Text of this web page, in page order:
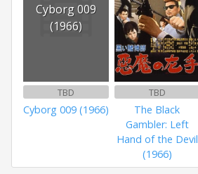
Cyborg 009
(1966)
TBD
Cyborg 009 (1966)
TBD
The Black
Gambler: Left
Hand of the Devil
(1966)